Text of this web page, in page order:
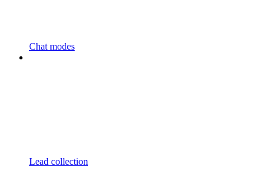
Chat modes
Lead collection